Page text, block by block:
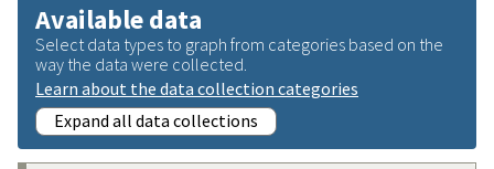
Available data
Select data types to graph from categories based on the
way the data were collected.
Learn about the data collection categories
Expand all data collections